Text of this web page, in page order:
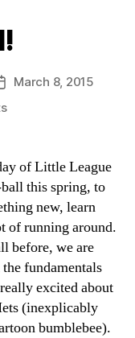
March 8, 2015
on
of Little League
this spring, to
new, learn
of running around.
before, we are
fundamentals
excited about
(inexplicably
bumblebee).